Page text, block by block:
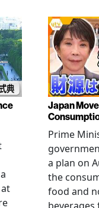
Japan
Prime
a plan on
the
food and